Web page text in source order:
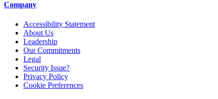
Company
Accessibility Statement
About Us
Leadership
Our Commitments
Legal
Security Issue?
Privacy Policy
Cookie Preferences